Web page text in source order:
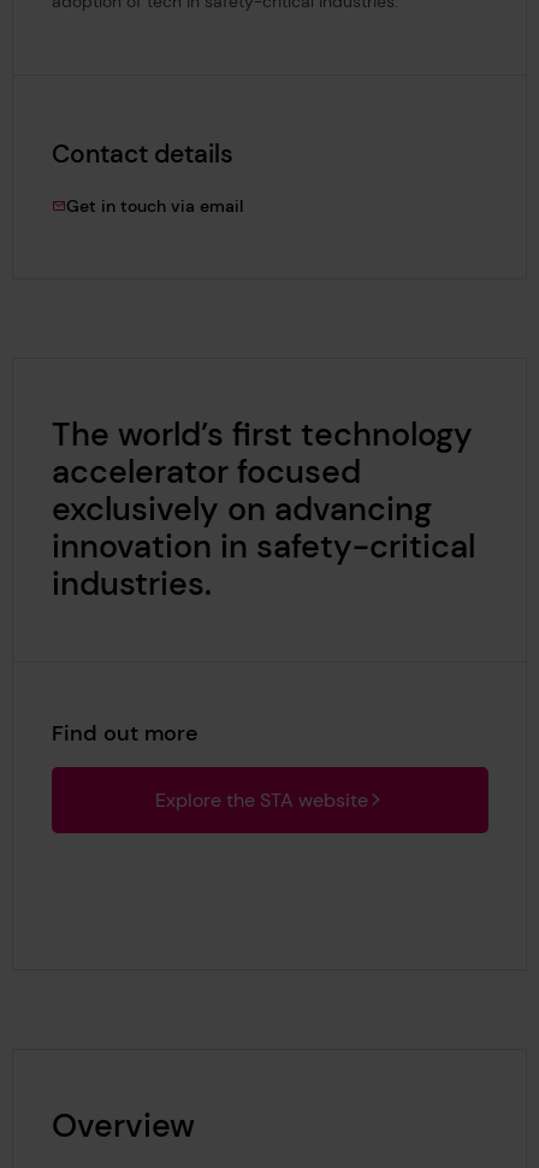
Contact details
Get in touch via email
The world’s first technology
accelerator focused
exclusively on advancing
innovation in safety-critical
industries.
Find out more
Explore the STA website
Overview